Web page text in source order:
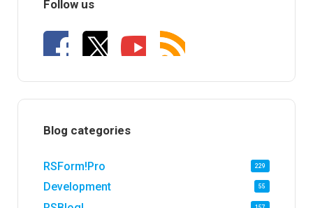
Follow us
Blog categories
RSForm!Pro 229
Development 55